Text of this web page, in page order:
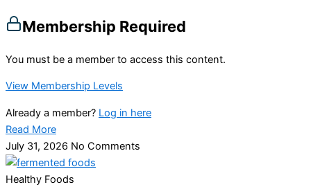
Membership Required
You must be a member to access this content.
View Membership Levels
Already a member? Log in here
Read More
July 31, 2026 No Comments
Healthy Foods